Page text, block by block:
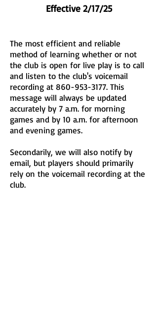
Effective 2/17/25
The most efficient and reliable
method of learning whether or not
the club is open for live play is to call
and listen to the club's voicemail
recording at 860-953-3177. This
message will always be updated
accurately by 7 a.m. for morning
games and by 10 a.m. for afternoon
and evening games.
Secondarily, we will also notify by
email, but players should primarily
rely on the voicemail recording at the
club.